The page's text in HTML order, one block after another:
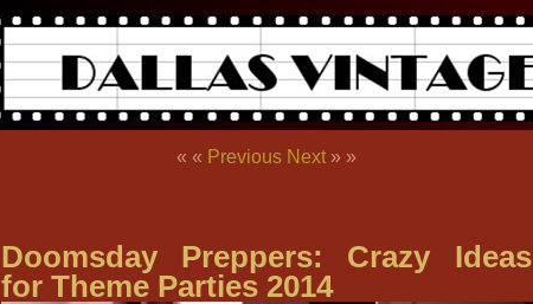
« « Previous Next» »
Doomsday Preppers: Crazy Ideas
for Theme Parties 2014